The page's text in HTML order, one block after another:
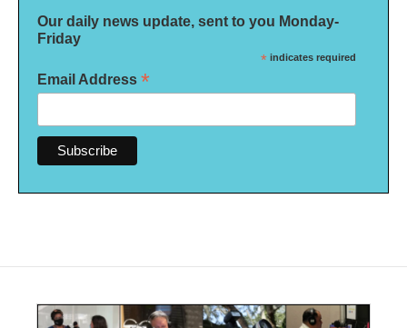
Our daily news update, sent to you Monday-
Friday
* indicates required
Email Address *